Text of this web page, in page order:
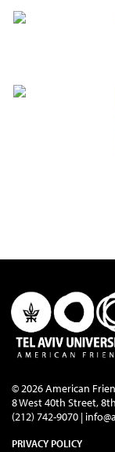
© 2026 American
8 West 40th Street,
(212) 742-9070 |
PRIVACY POLICY